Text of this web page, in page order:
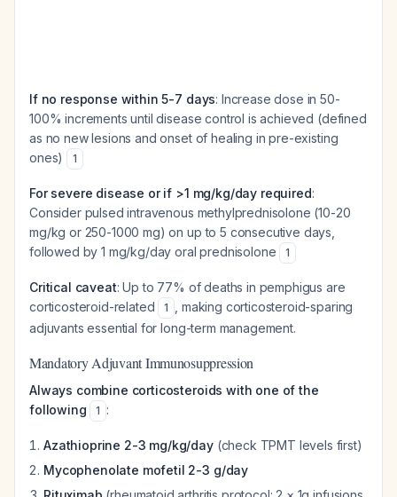
If no response within 5-7 days: Increase dose in 50-
100% increments until disease control is achieved (defined
as no new lesions and onset of healing in pre-existing
ones)
1
For severe disease or if >1 mg/kg/day required:
Consider pulsed intravenous methylprednisolone (10-20
mg/kg or 250-1000 mg) on up to 5 consecutive days,
followed by 1 mg/kg/day oral prednisolone
1
Critical caveat: Up to 77% of deaths in pemphigus are
corticosteroid-related
1
, making corticosteroid-sparing
adjuvants essential for long-term management.
Mandatory Adjuvant Immunosuppression
Always combine corticosteroids with one of the
following
1 :
Azathioprine 2-3 mg/kg/day(check TPMT levels first)
Mycophenolate mofetil 2-3 g/day